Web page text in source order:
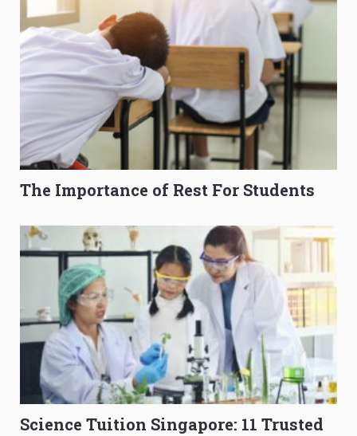
The Importance of Rest For Students
Science Tuition Singapore: 11 Trusted